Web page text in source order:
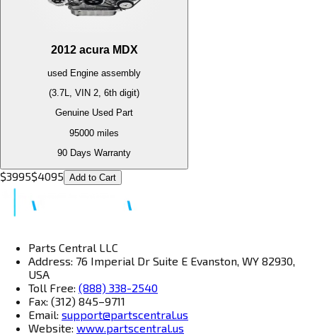
2012 acura MDX
used Engine assembly
(3.7L, VIN 2, 6th digit)
Genuine Used Part
95000 miles
90 Days Warranty
$3995$4095 Add to Cart
Parts Central LLC
Address: 76 Imperial Dr Suite E Evanston, WY 82930,
USA
Toll Free: (888) 338-2540
Fax: (312) 845–9711
Email: support@partscentral.us
Website: www.partscentral.us